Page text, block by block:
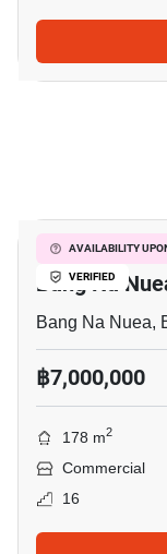
AVAILABILITY
VERIFIED
Office
Bang Na
Bang Na Nuea,
฿7,000,000
178 m2
Commercial
16